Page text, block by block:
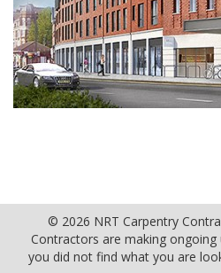
© 2026 NRT Carpentry
Contractors are making
you did not find what you are